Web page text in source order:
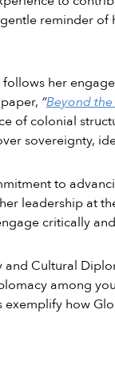
reminder
her
“Beyond the
of colonial
sovereignty,
to
leadership at
critically
and Cultural
among
exemplify how